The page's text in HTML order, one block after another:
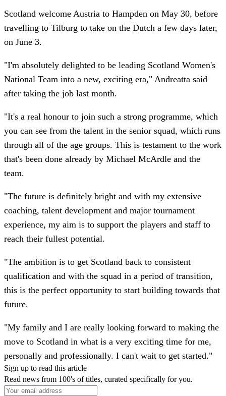
Scotland welcome Austria to Hampden on May 30, before
travelling to Tilburg to take on the Dutch a few days later,
on June 3.
"I'm absolutely delighted to be leading Scotland Women's
National Team into a new, exciting era," Andreatta said
after taking the job last month.
"It's a real honour to join such a strong programme, which
you can see from the talent in the senior squad, which runs
through all of the age groups. This is testament to the work
that's been done already by Michael McArdle and the
team.
"The future is definitely bright and with my extensive
coaching, talent development and major tournament
experience, my aim is to support the players and staff to
reach their fullest potential.
"The ambition is to get Scotland back to consistent
qualification and with the squad in a period of transition,
this is the perfect opportunity to start building towards that
future.
"My family and I are really looking forward to making the
move to Scotland in what is a very exciting time for me,
personally and professionally. I can't wait to get started."
Sign up to read this article
Read news from 100's of titles, curated specifically for you.